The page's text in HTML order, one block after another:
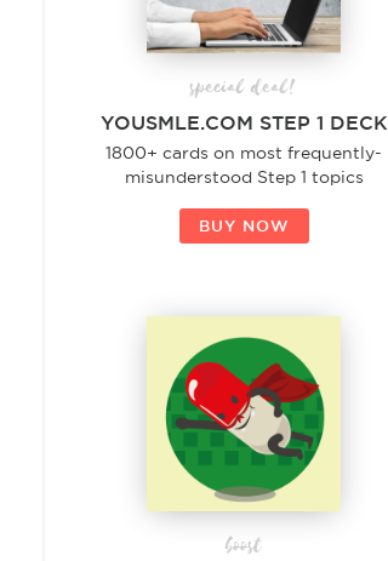
special deal!
YOUSMLE.COM STEP 1 DECK
1800+ cards on most frequently-
misunderstood Step 1 topics
BUY NOW
boost